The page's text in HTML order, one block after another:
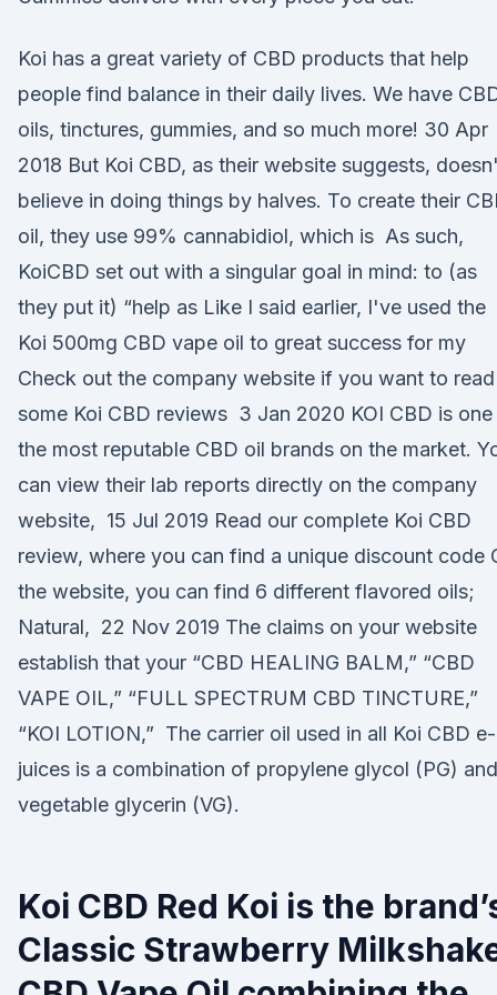
Koi has a great variety of CBD products that help
people find balance in their daily lives. We have
oils, tinctures, gummies, and so much more! 30 Apr
2018 But Koi CBD, as their website suggests,
believe in doing things by halves. To create their
oil, they use 99% cannabidiol, which is As such,
KoiCBD set out with a singular goal in mind: to (as
they put it) “help as Like I said earlier, I've used the
Koi 500mg CBD vape oil to great success for my
Check out the company website if you want to read
some Koi CBD reviews 3 Jan 2020 KOI CBD is
the most reputable CBD oil brands on the market.
can view their lab reports directly on the company
website, 15 Jul 2019 Read our complete Koi CBD
review, where you can find a unique discount code
the website, you can find 6 different flavored oils;
Natural, 22 Nov 2019 The claims on your website
establish that your “CBD HEALING BALM,” “CBD
VAPE OIL,” “FULL SPECTRUM CBD TINCTURE,”
“KOI LOTION,” The carrier oil used in all Koi CBD e-
juices is a combination of propylene glycol (PG) and
vegetable glycerin (VG).
Koi CBD Red Koi is the
Classic Strawberry